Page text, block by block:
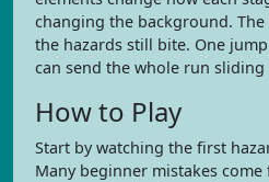
changing the background.
the hazards still bite. One
can send the whole run
How to Play
Start by watching the first
Many beginner mistakes